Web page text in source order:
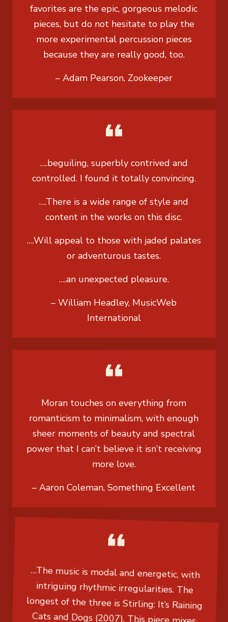
favorites are the epic, gorgeous melodic
pieces, but do not hesitate to play the
more experimental percussion pieces
because they are really good, too.
– Adam Pearson, Zookeeper
….beguiling, superbly contrived and
controlled. I found it totally convincing.
….There is a wide range of style and
content in the works on this disc.
….Will appeal to those with jaded palates
or adventurous tastes.
….an unexpected pleasure.
– William Headley, MusicWeb
International
Moran touches on everything from
romanticism to minimalism, with enough
sheer moments of beauty and spectral
power that I can’t believe it isn’t receiving
more love.
– Aaron Coleman, Something Excellent
…The music is modal and energetic, with
intriguing rhythmic irregularities. The
longest of the three is Stirling: It’s Raining
Cats and Dogs (2007). This piece mixes